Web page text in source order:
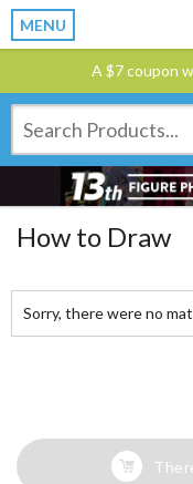
MENU
A $7 coupon
How to Draw
Sorry, there were no